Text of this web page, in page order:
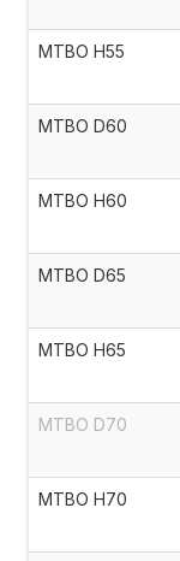
MTBO H55
MTBO D60
MTBO H60
MTBO D65
MTBO H65
MTBO D70
MTBO H70